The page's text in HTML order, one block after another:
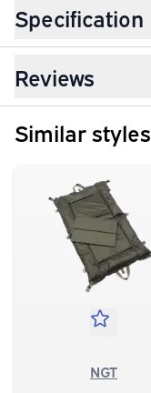
Specification
Reviews
Similar styles
NGT